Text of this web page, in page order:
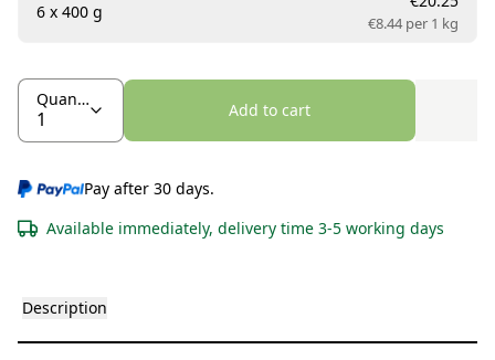
6 x 400 g
€8.44 per 1 kg
Quantity
Add to cart
Pay after 30 days.
Available immediately, delivery time 3-5 working days
Description